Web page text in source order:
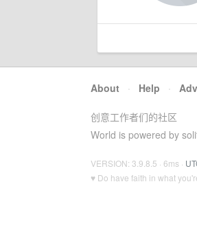
About · Help ·
创意工作者们的社区
World is powered by
VERSION: 3.9.8.5 · 6ms ·
♥ Do have faith in what